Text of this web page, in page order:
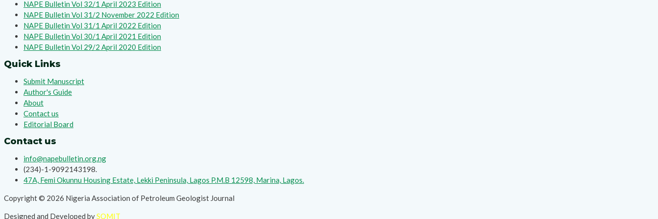
NAPE Bulletin Vol 32/1 April 2023 Edition
NAPE Bulletin Vol 31/2 November 2022 Edition
NAPE Bulletin Vol 31/1 April 2022 Edition
NAPE Bulletin Vol 30/1 April 2021 Edition
NAPE Bulletin Vol 29/2 April 2020 Edition
Quick Links
Submit Manuscript
Author's Guide
About
Contact us
Editorial Board
Contact us
info@napebulletin.org.ng
(234)-1-9092143198.
47A, Femi Okunnu Housing Estate, Lekki Peninsula, Lagos P.M.B 12598, Marina, Lagos.
Copyright © 2026 Nigeria Association of Petroleum Geologist Journal
Designed and Developed bySOMIT